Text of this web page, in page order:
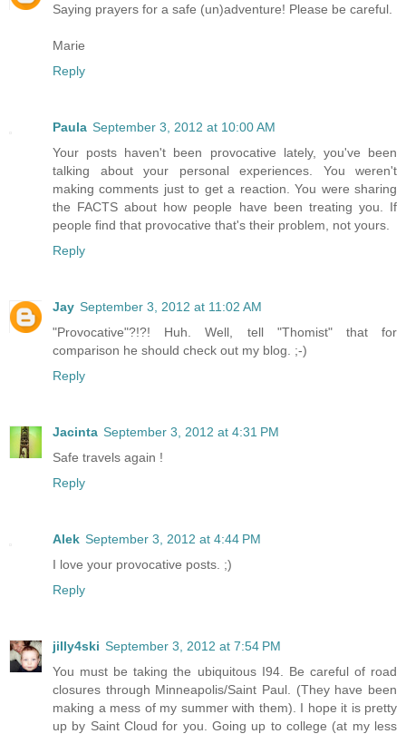
Saying prayers for a safe (un)adventure! Please be careful.
Marie
Reply
Paula September 3, 2012 at 10:00 AM
Your posts haven't been provocative lately, you've been
talking about your personal experiences. You weren't
making comments just to get a reaction. You were sharing
the FACTS about how people have been treating you. If
people find that provocative that's their problem, not yours.
Reply
Jay September 3, 2012 at 11:02 AM
"Provocative"?!?! Huh. Well, tell "Thomist" that for
comparison he should check out my blog. ;-)
Reply
Jacinta September 3, 2012 at 4:31 PM
Safe travels again !
Reply
Alek September 3, 2012 at 4:44 PM
I love your provocative posts. ;)
Reply
jilly4ski September 3, 2012 at 7:54 PM
You must be taking the ubiquitous I94. Be careful of road
closures through Minneapolis/Saint Paul. (They have been
making a mess of my summer with them). I hope it is pretty
up by Saint Cloud for you. Going up to college (at my less